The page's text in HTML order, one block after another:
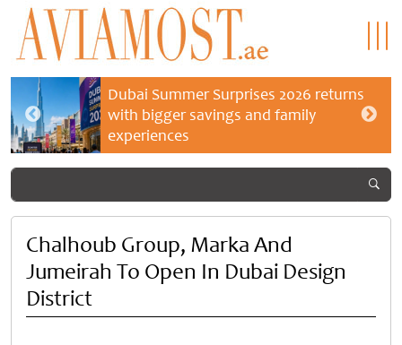
Dubai Summer Surprises 2026 returns
with bigger savings and family
experiences
Chalhoub Group, Marka And
Jumeirah To Open In Dubai Design
District